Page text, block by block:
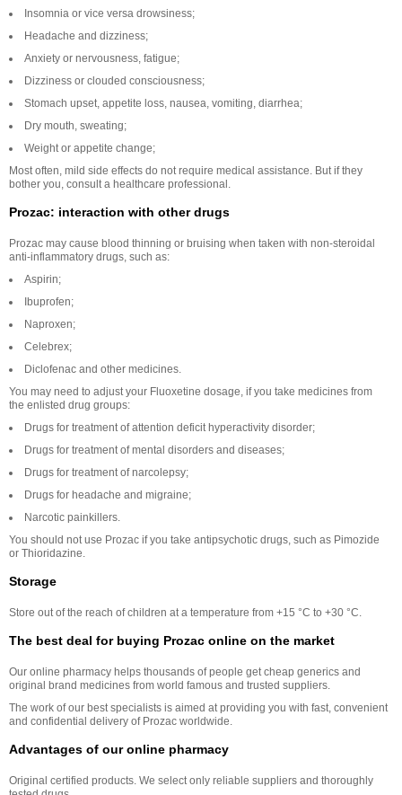
Insomnia or vice versa drowsiness;
Headache and dizziness;
Anxiety or nervousness, fatigue;
Dizziness or clouded consciousness;
Stomach upset, appetite loss, nausea, vomiting, diarrhea;
Dry mouth, sweating;
Weight or appetite change;
Most often, mild side effects do not require medical assistance. But if they
bother you, consult a healthcare professional.
Prozac: interaction with other drugs
Prozac may cause blood thinning or bruising when taken with non-steroidal
anti-inflammatory drugs, such as:
Aspirin;
Ibuprofen;
Naproxen;
Celebrex;
Diclofenac and other medicines.
You may need to adjust your Fluoxetine dosage, if you take medicines from
the enlisted drug groups:
Drugs for treatment of attention deficit hyperactivity disorder;
Drugs for treatment of mental disorders and diseases;
Drugs for treatment of narcolepsy;
Drugs for headache and migraine;
Narcotic painkillers.
You should not use Prozac if you take antipsychotic drugs, such as Pimozide
or Thioridazine.
Storage
Store out of the reach of children at a temperature from +15 °C to +30 °С.
The best deal for buying Prozac online on the market
Our online pharmacy helps thousands of people get cheap generics and
original brand medicines from world famous and trusted suppliers.
The work of our best specialists is aimed at providing you with fast, convenient
and confidential delivery of Prozac worldwide.
Advantages of our online pharmacy
Original certified products. We select only reliable suppliers and thoroughly